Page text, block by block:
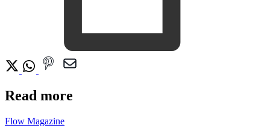
Read more
Flow Magazine